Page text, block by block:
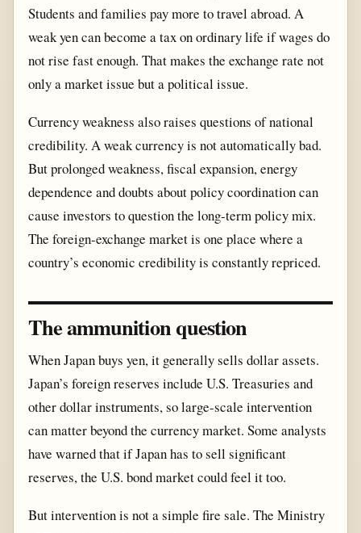
Students and families pay more to travel abroad. A
weak yen can become a tax on ordinary life if wages do
not rise fast enough. That makes the exchange rate not
only a market issue but a political issue.
Currency weakness also raises questions of national
credibility. A weak currency is not automatically bad.
But prolonged weakness, fiscal expansion, energy
dependence and doubts about policy coordination can
cause investors to question the long-term policy mix.
The foreign-exchange market is one place where a
country’s economic credibility is constantly repriced.
The ammunition question
When Japan buys yen, it generally sells dollar assets.
Japan’s foreign reserves include U.S. Treasuries and
other dollar instruments, so large-scale intervention
can matter beyond the currency market. Some analysts
have warned that if Japan has to sell significant
reserves, the U.S. bond market could feel it too.
But intervention is not a simple fire sale. The Ministry